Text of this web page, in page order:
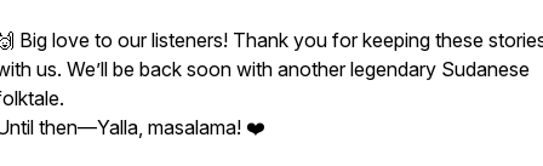
Big love to our listeners! Thank you for keeping these
us. We’ll be back soon with another legendary Sudanese
then—Yalla, masalama! ❤️